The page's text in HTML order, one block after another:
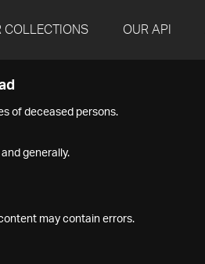
COLLECTIONS OUR API
of deceased persons.
generally.
may contain errors.